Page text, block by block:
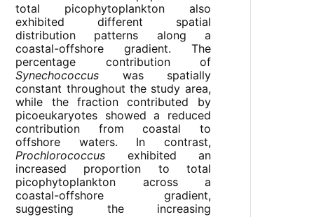
total picophytoplankton also
exhibited different spatial
distribution patterns along a
coastal-offshore gradient. The
percentage contribution of
Synechococcus was spatially
constant throughout the study area,
while the fraction contributed by
picoeukaryotes showed a reduced
contribution from coastal to
offshore waters. In contrast,
Prochlorococcus exhibited an
increased proportion to total
picophytoplankton across a
coastal-offshore gradient,
suggesting the increasing